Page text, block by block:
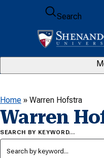
Skip to content
Search
Home » Warren Hofstra
Warren
SEARCH BY KEYWORD…